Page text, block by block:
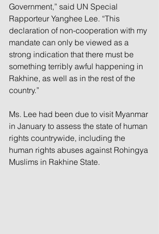
Government,” said UN Special
Rapporteur Yanghee Lee. “This
declaration of non-cooperation with my
mandate can only be viewed as a
strong indication that there must be
something terribly awful happening in
Rakhine, as well as in the rest of the
country.”
Ms. Lee had been due to visit Myanmar
in January to assess the state of human
rights countrywide, including the
human rights abuses against Rohingya
Muslims in Rakhine State.